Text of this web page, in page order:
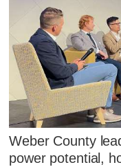
Weber County
power potential,